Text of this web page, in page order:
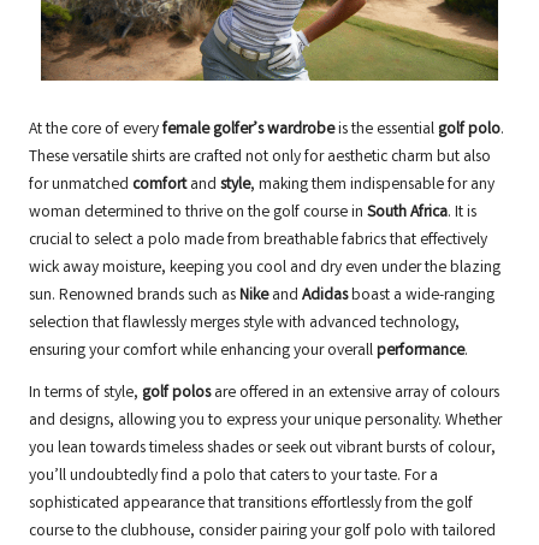
At the core of everyfemale golfer’s wardrobeis the essential golf polo.
These versatile shirts are crafted not only for aesthetic charm but also
for unmatched comfortand style, making them indispensable for any
woman determined to thrive on the golf course in South Africa. It is
crucial to select a polo made from breathable fabrics that effectively
wick away moisture, keeping you cool and dry even under the blazing
sun. Renowned brands such asNikeand Adidasboast a wide-ranging
selection that flawlessly merges style with advanced technology,
ensuring your comfort while enhancing your overallperformance.
In terms of style, golf polosare offered in an extensive array of colours
and designs, allowing you to express your unique personality. Whether
you lean towards timeless shades or seek out vibrant bursts of colour,
you’ll undoubtedly find a polo that caters to your taste. For a
sophisticated appearance that transitions effortlessly from the golf
course to the clubhouse, consider pairing your golf polo with tailored